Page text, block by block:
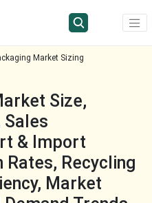
Market Sizing
Size,
Sales
& Import
Rates, Recycling
Market